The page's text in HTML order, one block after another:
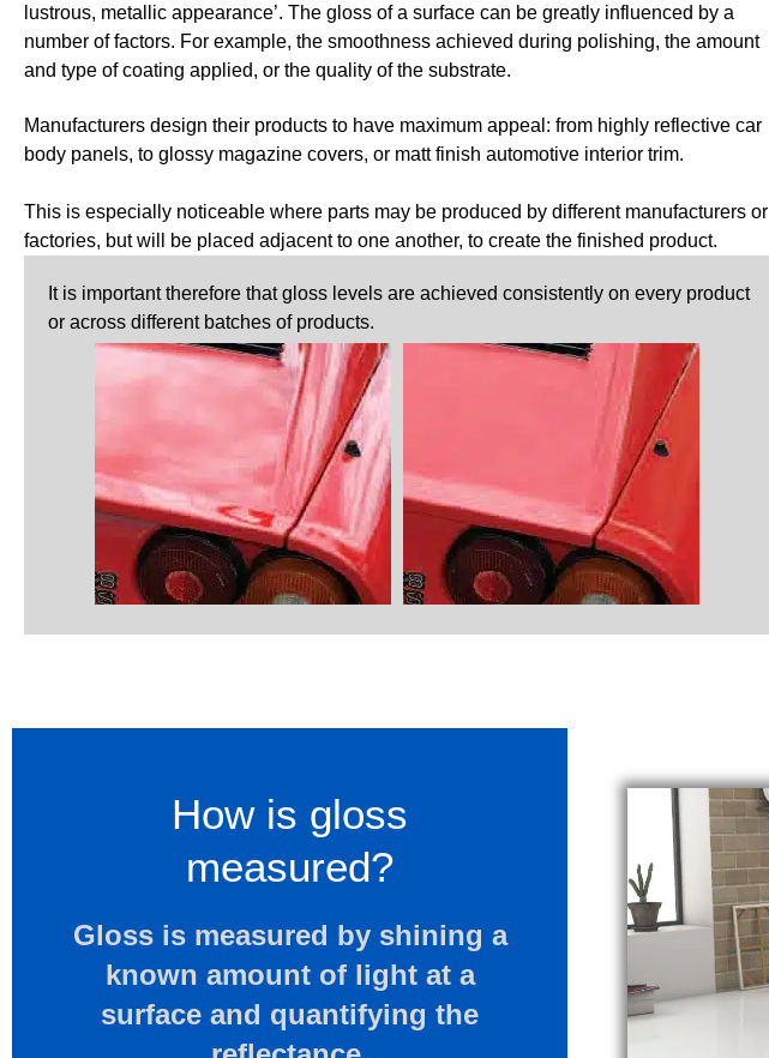
lustrous, metallic appearance’. The gloss of a surface can be greatly influenced by a
number of factors. For example, the smoothness achieved during polishing, the amount
and type of coating applied, or the quality of the substrate.
Manufacturers design their products to have maximum appeal: from highly reflective car
body panels, to glossy magazine covers, or matt finish automotive interior trim.
This is especially noticeable where parts may be produced by different manufacturers or
factories, but will be placed adjacent to one another, to create the finished product.
It is important therefore that gloss levels are achieved consistently on every product
or across different batches of products.
How is gloss
measured?
Gloss is measured by shining a
known amount of light at a
surface and quantifying the